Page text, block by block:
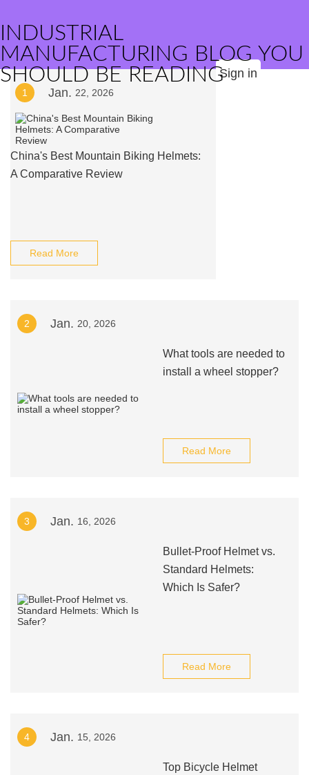
INDUSTRIAL
MANUFACTURING BLOG YOU
SHOULD BE READINGSign in
1 Jan. 22, 2026
China's Best Mountain Biking Helmets:
A Comparative Review
Read More
2 Jan. 20, 2026
What tools are needed to
install a wheel stopper?
Read More
3 Jan. 16, 2026
Bullet-Proof Helmet vs.
Standard Helmets:
Which Is Safer?
Read More
4 Jan. 15, 2026
Top Bicycle Helmet